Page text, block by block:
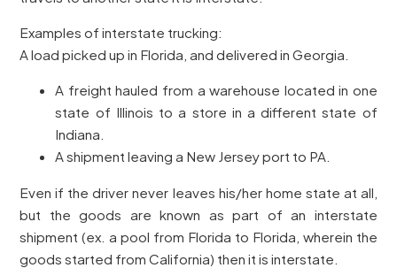
Examples of interstate trucking:
A load picked up in Florida, and delivered in Georgia.
A freight hauled from a warehouse located in one
state of Illinois to a store in a different state of
Indiana.
A shipment leaving a New Jersey port to PA.
Even if the driver never leaves his/her home state at all,
but the goods are known as part of an interstate
shipment (ex. a pool from Florida to Florida, wherein the
goods started from California) then it is interstate.